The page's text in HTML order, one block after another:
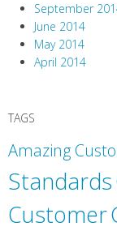
September
June 2014
May 2014
April 2014
TAGS
Amazing
Standards
Customer